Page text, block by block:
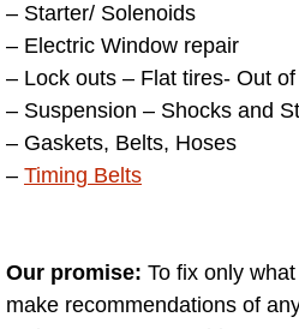
Henderson
Henderson
Henderson
North Las
– Starter/ Solenoids
– Electric Window repair
– Lock outs – Flat tires- Out
– Suspension – Shocks and
– Gaskets, Belts, Hoses
– Timing Belts
Our promise: To fix only
make recommendations of